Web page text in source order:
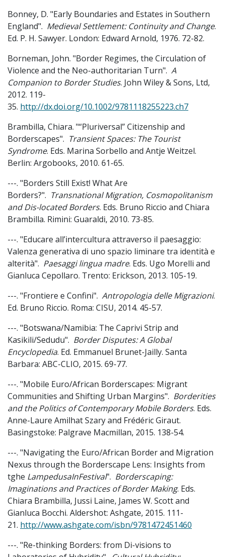
Bonney, D. "Early Boundaries and Estates in Southern
England". Medieval Settlement: Continuity and Change.
Ed. P. H. Sawyer. London: Edward Arnold, 1976. 72-82.
Borneman, John. "Border Regimes, the Circulation of
Violence and the Neo-authoritarian Turn". A
Companion to Border Studies. John Wiley & Sons, Ltd,
2012. 119-
35. http://dx.doi.org/10.1002/9781118255223.ch7
Brambilla, Chiara. "“Pluriversal” Citizenship and
Borderscapes". Transient Spaces: The Tourist
Syndrome. Eds. Marina Sorbello and Antje Weitzel.
Berlin: Argobooks, 2010. 61-65.
---. "Borders Still Exist! What Are
Borders?". Transnational Migration, Cosmopolitanism
and Dis-located Borders. Eds. Bruno Riccio and Chiara
Brambilla. Rimini: Guaraldi, 2010. 73-85.
---. "Educare all’intercultura attraverso il paesaggio:
Valenza generativa di uno spazio liminare tra identità e
alterità". Paesaggi lingua madre. Eds. Ugo Morelli and
Gianluca Cepollaro. Trento: Erickson, 2013. 105-19.
---. "Frontiere e Confini". Antropologia delle Migrazioni.
Ed. Bruno Riccio. Roma: CISU, 2014. 45-57.
---. "Botswana/Namibia: The Caprivi Strip and
Kasikili/Sedudu". Border Disputes: A Global
Encyclopedia. Ed. Emmanuel Brunet-Jailly. Santa
Barbara: ABC-CLIO, 2015. 69-77.
---. "Mobile Euro/African Borderscapes: Migrant
Communities and Shifting Urban Margins". Borderities
and the Politics of Contemporary Mobile Borders. Eds.
Anne-Laure Amilhat Szary and Frédéric Giraut.
Basingstoke: Palgrave Macmillan, 2015. 138-54.
---. "Navigating the Euro/African Border and Migration
Nexus through the Borderscape Lens: Insights from
tghe LampedusaInFestival". Borderscaping:
Imaginations and Practices of Border Making. Eds.
Chiara Brambilla, Jussi Laine, James W. Scott and
Gianluca Bocchi. Aldershot: Ashgate, 2015. 111-
21. http://www.ashgate.com/isbn/9781472451460
---. "Re-thinking Borders: from Di-visions to